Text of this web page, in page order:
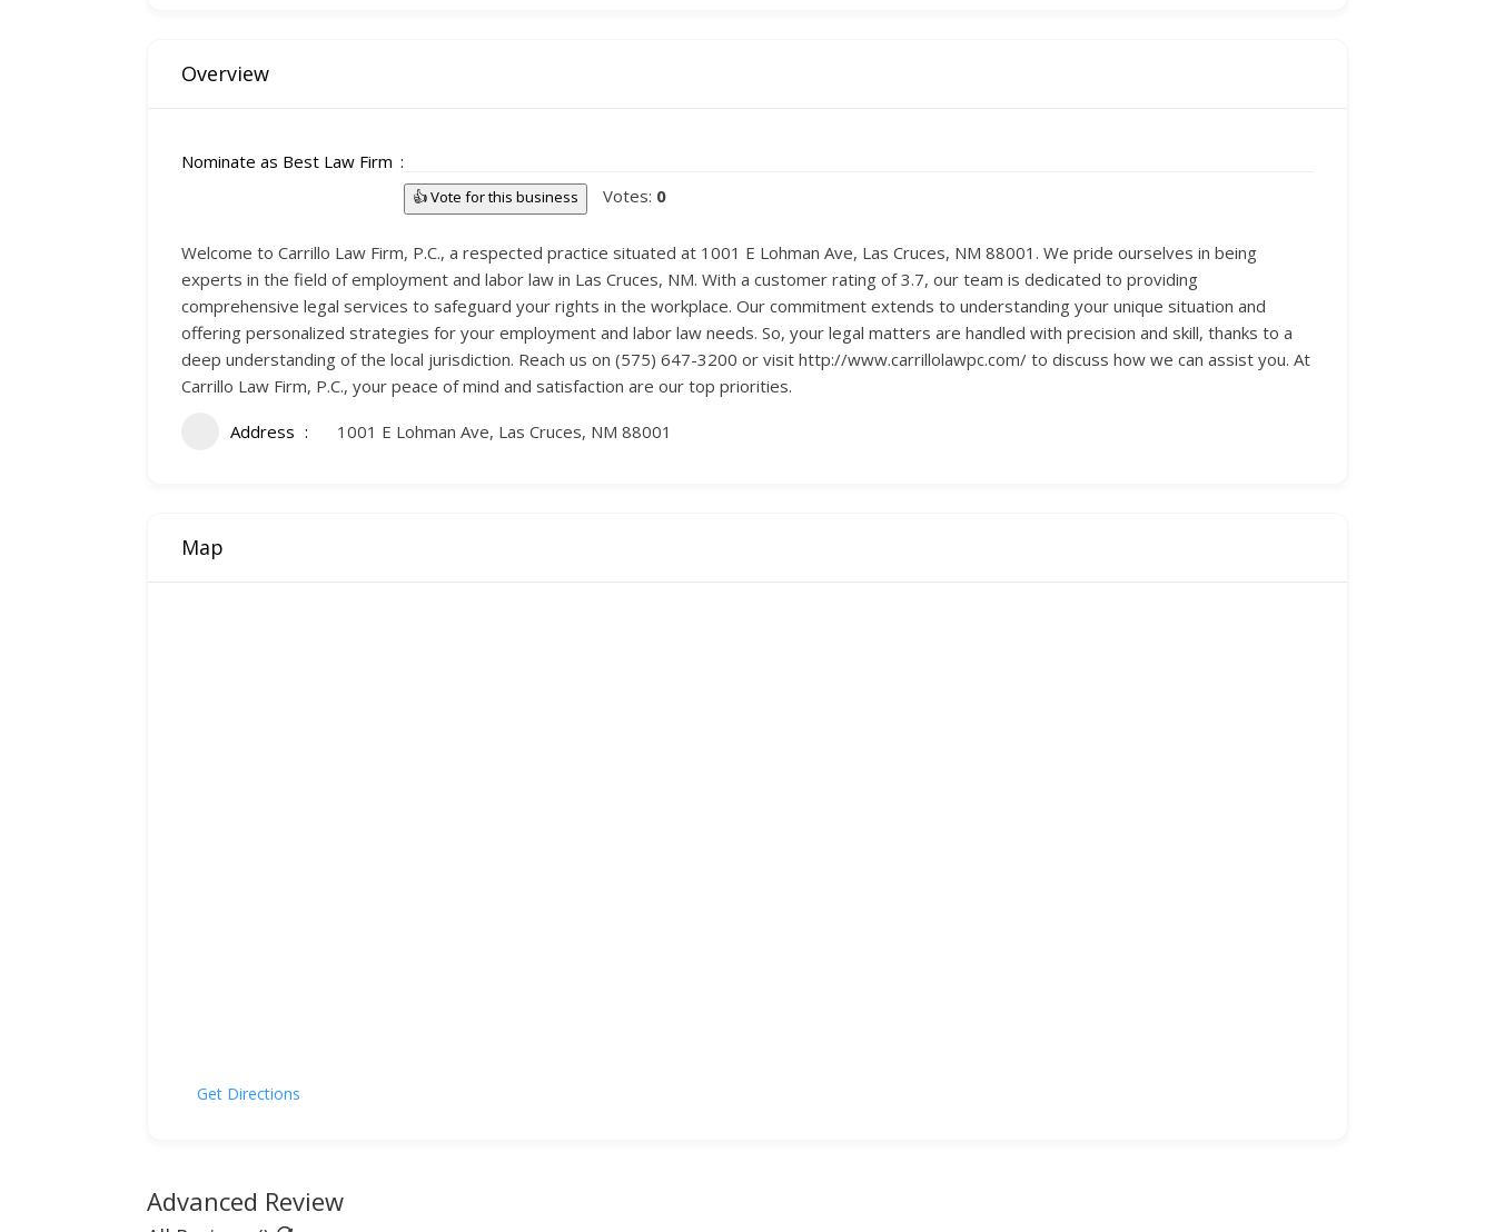
Overview
Nominate as Best Law Firm
👍 Vote for this business Votes: 0
Welcome to Carrillo Law Firm, P.C., a respected practice situated at 1001 E Lohman Ave, Las Cruces, NM 88001. We pride ourselves in being
experts in the field of employment and labor law in Las Cruces, NM. With a customer rating of 3.7, our team is dedicated to providing
comprehensive legal services to safeguard your rights in the workplace. Our commitment extends to understanding your unique situation and
offering personalized strategies for your employment and labor law needs. So, your legal matters are handled with precision and skill, thanks to a
deep understanding of the local jurisdiction. Reach us on (575) 647-3200 or visit http://www.carrillolawpc.com/ to discuss how we can assist you. At
Carrillo Law Firm, P.C., your peace of mind and satisfaction are our top priorities.
Address 1001 E Lohman Ave, Las Cruces, NM 88001
Map
Get Directions
Advanced Review